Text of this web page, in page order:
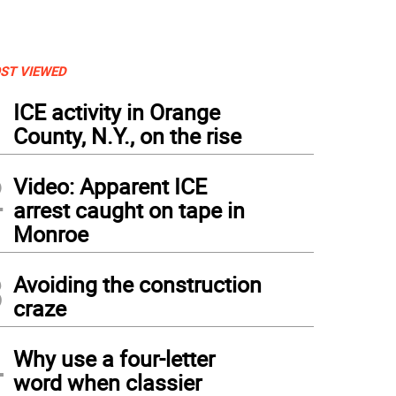
VIEWED
ICE activity in Orange
County, N.Y., on the rise
Video: Apparent ICE
arrest caught on tape in
Monroe
Avoiding the construction
craze
Why use a four-letter
word when classier